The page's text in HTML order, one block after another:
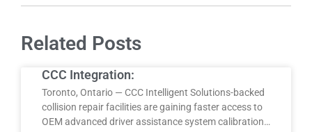
Related Posts
CCC Integration:
Toronto, Ontario — CCC Intelligent Solutions-backed
collision repair facilities are gaining faster access to
OEM advanced driver assistance system calibration…